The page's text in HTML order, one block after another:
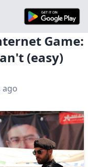
Game:
(easy)
ago